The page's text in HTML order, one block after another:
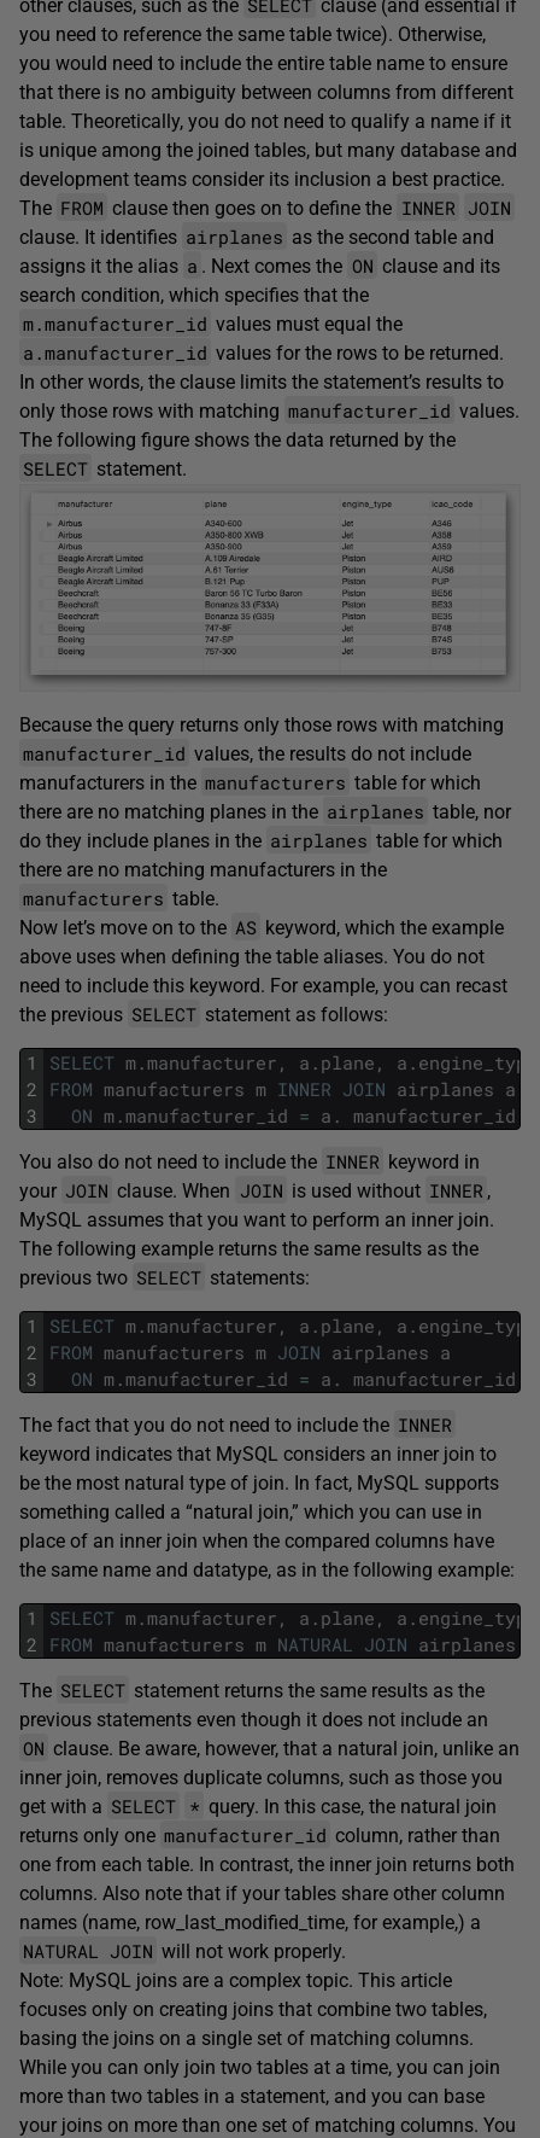
other clauses, such as the
clause (and essential if
you need to reference the same table twice). Otherwise,
you would need to include the entire table name to ensure
that there is no ambiguity between columns from different
table. Theoretically, you do not need to qualify a name if it
is unique among the joined tables, but many database and
development teams consider its inclusion a best practice.
The FROM clause then goes on to define the INNER JOIN
clause. It identifies airplanes as the second table and
assigns it the alias a . Next comes the ON clause and its
search condition, which specifies that the
m.manufacturer_id values must equal the
a.manufacturer_id values for the rows to be returned.
In other words, the clause limits the statement’s results to
only those rows with matching manufacturer_id values.
The following figure shows the data returned by the
SELECT statement.
Because the query returns only those rows with matching
manufacturer_id values, the results do not include
manufacturers in the manufacturers table for which
there are no matching planes in the airplanes table, nor
do they include planes in the airplanes table for which
there are no matching manufacturers in the
manufacturers table.
Now let’s move on to the AS keyword, which the example
above uses when defining the table aliases. You do not
need to include this keyword. For example, you can recast
the previous SELECT statement as follows:
1
2
3
SELECT m . manufacturer , a . plane , a . engine_type
FROM manufacturers m INNER JOIN airplanes a
ON m . manufacturer_id = a . manufacturer_id
You also do not need to include the INNER keyword in
your JOIN clause. When JOIN is used without INNER ,
MySQL assumes that you want to perform an inner join.
The following example returns the same results as the
previous two SELECT statements:
1
2
3
SELECT m . manufacturer , a . plane , a . engine_type
FROM manufacturers m JOIN airplanes a
ON m . manufacturer_id = a . manufacturer_id
The fact that you do not need to include the INNER
keyword indicates that MySQL considers an inner join to
be the most natural type of join. In fact, MySQL supports
something called a “natural join,” which you can use in
place of an inner join when the compared columns have
the same name and datatype, as in the following example:
1
2
SELECT m . manufacturer , a . plane , a . engine_type
FROM manufacturers m NATURAL JOIN airplanes
The SELECT statement returns the same results as the
previous statements even though it does not include an
ON clause. Be aware, however, that a natural join, unlike an
inner join, removes duplicate columns, such as those you
get with a SELECT * query. In this case, the natural join
returns only one manufacturer_id column, rather than
one from each table. In contrast, the inner join returns both
columns. Also note that if your tables share other column
names (name, row_last_modified_time, for example,) a
NATURAL JOIN will not work properly.
Note: MySQL joins are a complex topic. This article
focuses only on creating joins that combine two tables,
basing the joins on a single set of matching columns.
While you can only join two tables at a time, you can join
more than two tables in a statement, and you can base
your joins on more than one set of matching columns. You